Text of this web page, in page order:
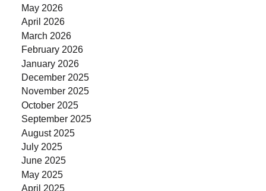
May 2026
April 2026
March 2026
February 2026
January 2026
December 2025
November 2025
October 2025
September 2025
August 2025
July 2025
June 2025
May 2025
April 2025